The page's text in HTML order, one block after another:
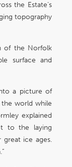
the Estate’s
topography
of the Norfolk
surface and
a picture of
world while
explained
to the laying
ice ages.